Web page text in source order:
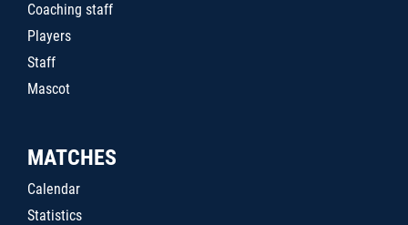
Coaching staff
Players
Staff
Mascot
MATCHES
Calendar
Statistics